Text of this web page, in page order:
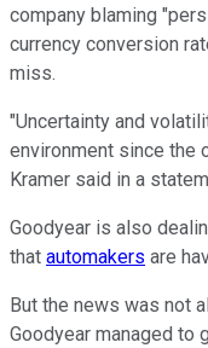
company blaming
currency conversion
miss.
"Uncertainty and
environment since the
Kramer said in a
Goodyear is also
that automakers are
But the news was not
Goodyear managed to